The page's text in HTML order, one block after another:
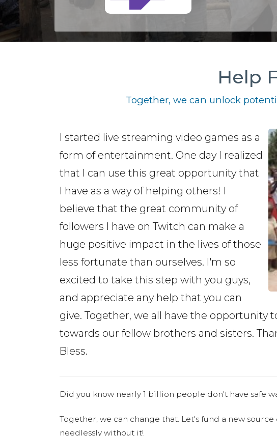
Help
Together, we can unlock
I started live streaming video games as a
form of entertainment. One day I realized
that I can use this great opportunity that
I have as a way of helping others! I
believe that the great community of
followers I have on Twitch can make a
huge positive impact in the lives of those
less fortunate than ourselves. I'm so
excited to take this step with you guys,
and appreciate any help that you can
give. Together, we all have the opportunity
towards our fellow brothers and sisters.
Bless.
Did you know nearly 1 billion people don't have safe
Together, we can change that. Let's fund a new
needlessly without it!